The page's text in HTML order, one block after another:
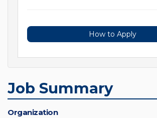
How to Apply
Job Summary
Organization